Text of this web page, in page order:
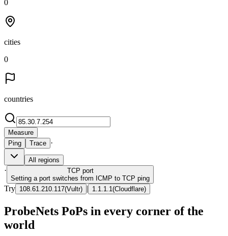
0
cities
0
countries
Measure
Ping
Trace ·
All regions
· TCP port
Setting a port switches from ICMP to TCP ping
Try 108.61.210.117(Vultr) | 1.1.1.1 (Cloudflare)
ProbeNets PoPs in every corner of the
world